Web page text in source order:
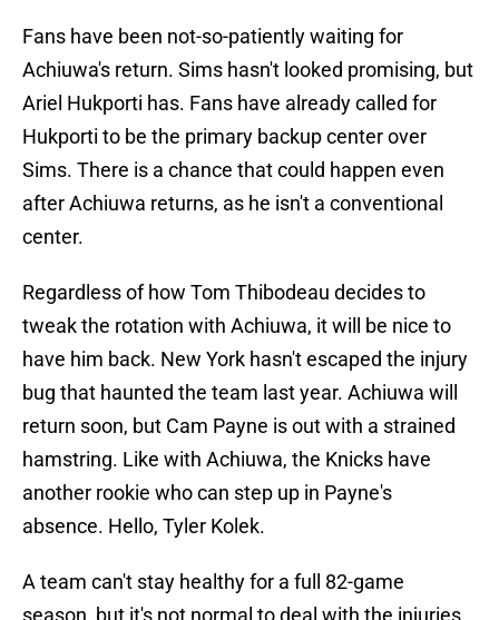
Fans have been not-so-patiently waiting for
Achiuwa's return. Sims hasn't looked promising, but
Ariel Hukporti has. Fans have already called for
Hukporti to be the primary backup center over
Sims. There is a chance that could happen even
after Achiuwa returns, as he isn't a conventional
center.
Regardless of how Tom Thibodeau decides to
tweak the rotation with Achiuwa, it will be nice to
have him back. New York hasn't escaped the injury
bug that haunted the team last year. Achiuwa will
return soon, but Cam Payne is out with a strained
hamstring. Like with Achiuwa, the Knicks have
another rookie who can step up in Payne's
absence. Hello, Tyler Kolek.
A team can't stay healthy for a full 82-game
season, but it's not normal to deal with the injuries